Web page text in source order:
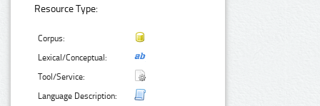
Resource Type:
Corpus:
Lexical/Conceptual:
Tool/Service:
Language Description: